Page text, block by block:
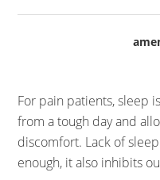
Image
For pain patients, sleep
from a tough day and
discomfort. Lack of
enough, it also inhibits